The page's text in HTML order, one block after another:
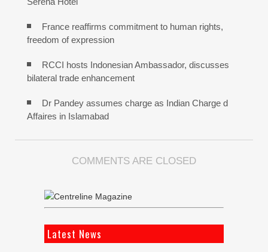
France reaffirms commitment to human rights,
freedom of expression
RCCI hosts Indonesian Ambassador, discusses
bilateral trade enhancement
Dr Pandey assumes charge as Indian Charge d
Affaires in Islamabad
COMMENTS ARE CLOSED
Latest News